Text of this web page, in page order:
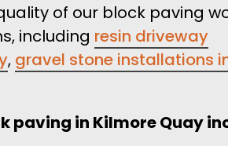
of our block paving
including resin driveway
, gravel stone installations
paving in Kilmore Quay